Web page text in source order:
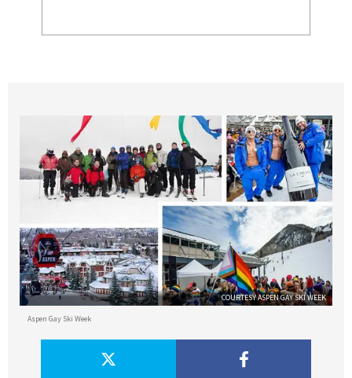
COURTESY ASPEN GAY SKI WEEK
Aspen Gay Ski Week